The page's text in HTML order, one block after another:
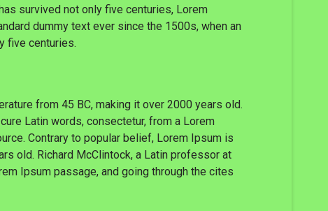
survived not only five centuries, Lorem
dummy text ever since the 1500s, when an
five centuries.
from 45 BC, making it over 2000 years old.
Latin words, consectetur, from a Lorem
Contrary to popular belief, Lorem Ipsum is
old. Richard McClintock, a Latin professor at
Ipsum passage, and going through the cites